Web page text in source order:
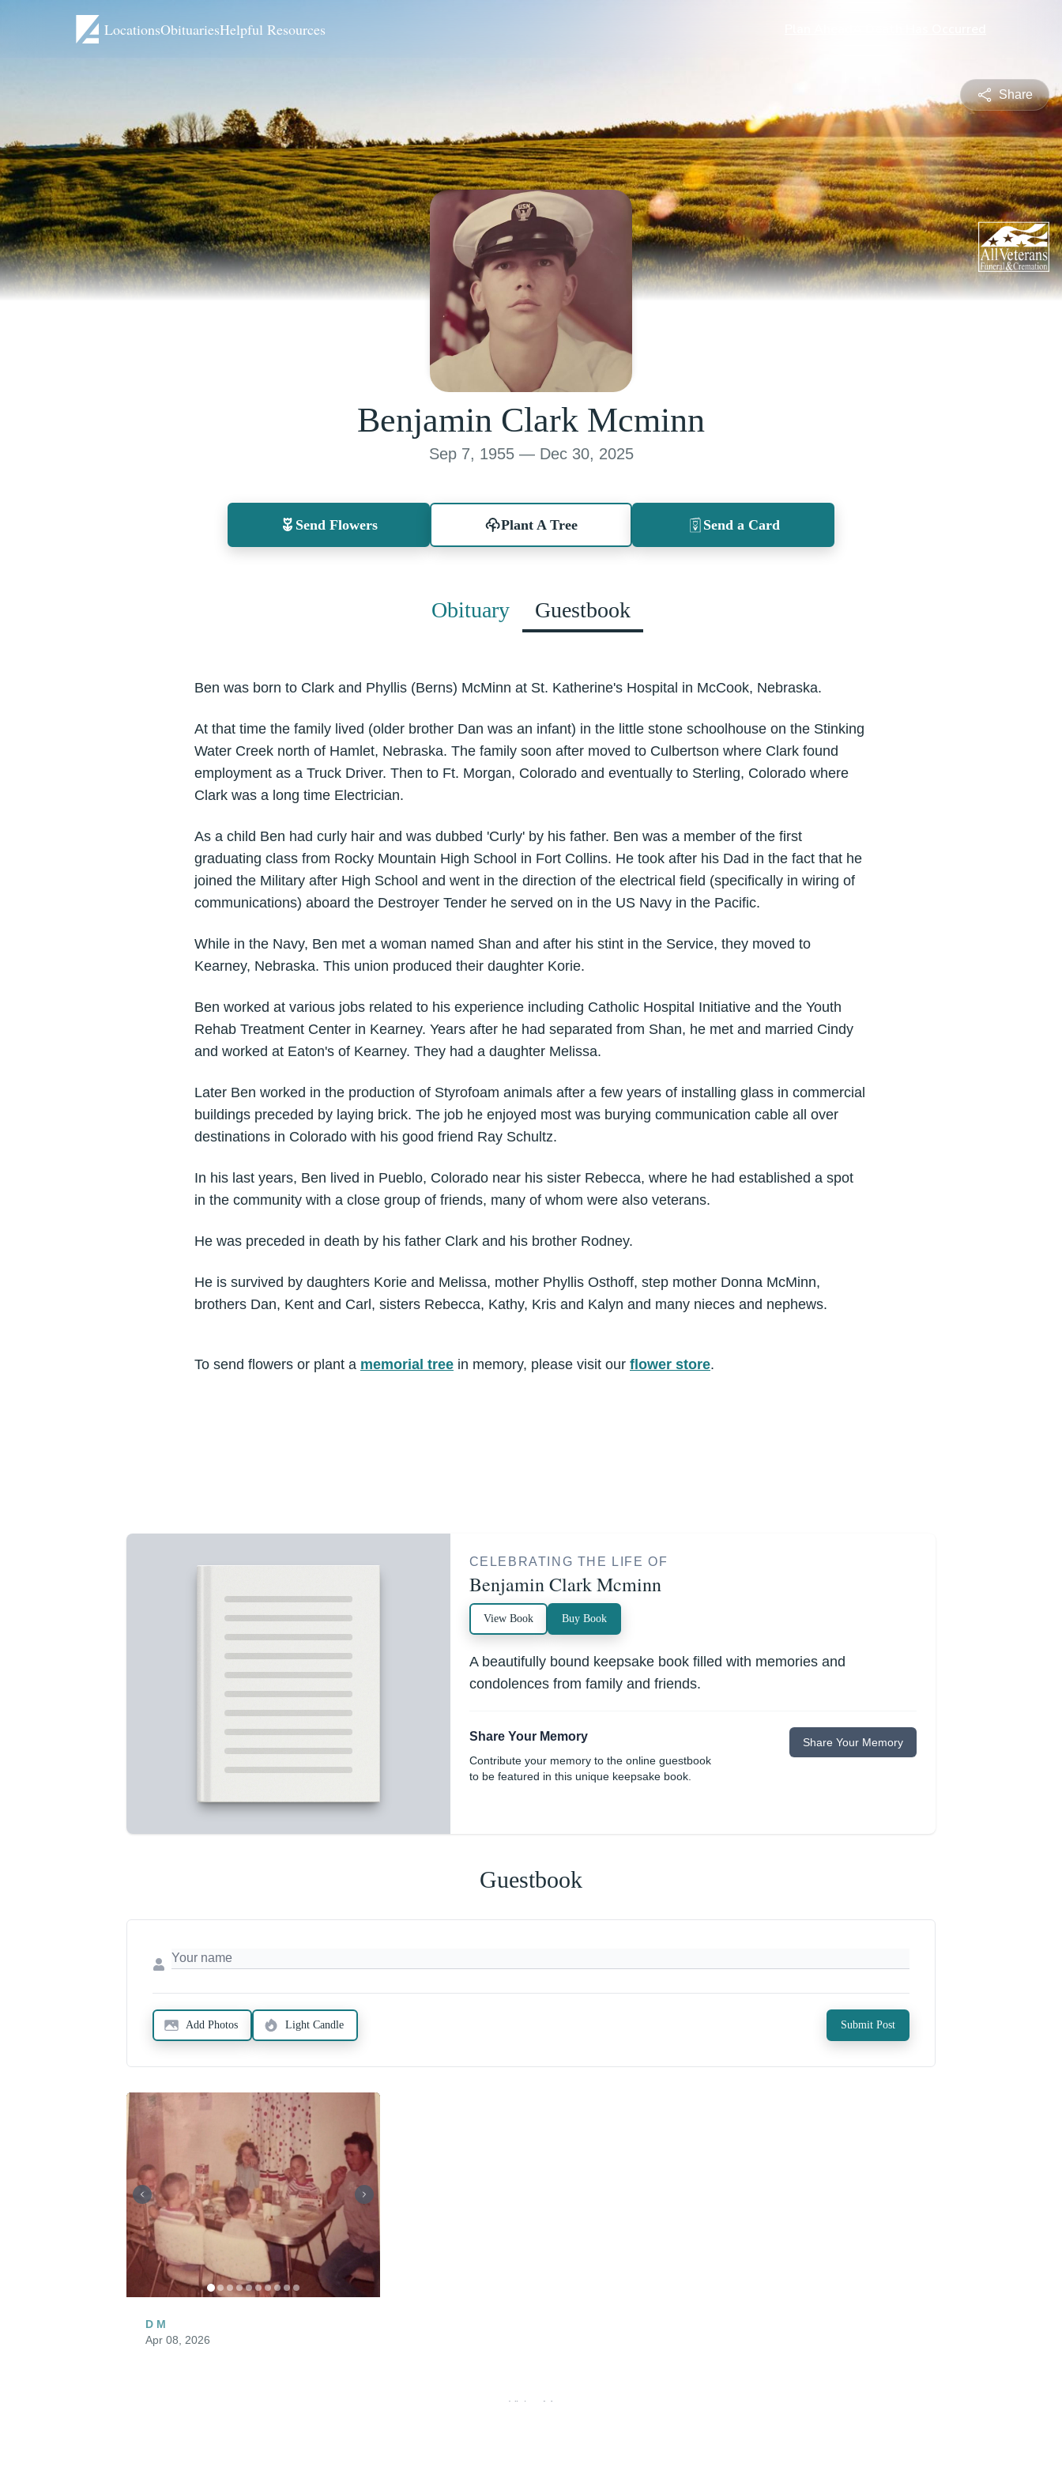
LocationsObituariesHelpful Resources
Share
Benjamin Clark Mcminn
Sep 7, 1955 — Dec 30, 2025
Send Flowers Plant A Tree Send a Card
Obituary Guestbook
Ben was born to Clark and Phyllis (Berns) McMinn at St. Katherine's Hospital in McCook, Nebraska.
At that time the family lived (older brother Dan was an infant) in the little stone schoolhouse on the Stinking
Water Creek north of Hamlet, Nebraska. The family soon after moved to Culbertson where Clark found
employment as a Truck Driver. Then to Ft. Morgan, Colorado and eventually to Sterling, Colorado where
Clark was a long time Electrician.
As a child Ben had curly hair and was dubbed 'Curly' by his father. Ben was a member of the first
graduating class from Rocky Mountain High School in Fort Collins. He took after his Dad in the fact that he
joined the Military after High School and went in the direction of the electrical field (specifically in wiring of
communications) aboard the Destroyer Tender he served on in the US Navy in the Pacific.
While in the Navy, Ben met a woman named Shan and after his stint in the Service, they moved to
Kearney, Nebraska. This union produced their daughter Korie.
Ben worked at various jobs related to his experience including Catholic Hospital Initiative and the Youth
Rehab Treatment Center in Kearney. Years after he had separated from Shan, he met and married Cindy
and worked at Eaton's of Kearney. They had a daughter Melissa.
Later Ben worked in the production of Styrofoam animals after a few years of installing glass in commercial
buildings preceded by laying brick. The job he enjoyed most was burying communication cable all over
destinations in Colorado with his good friend Ray Schultz.
In his last years, Ben lived in Pueblo, Colorado near his sister Rebecca, where he had established a spot
in the community with a close group of friends, many of whom were also veterans.
He was preceded in death by his father Clark and his brother Rodney.
He is survived by daughters Korie and Melissa, mother Phyllis Osthoff, step mother Donna McMinn,
brothers Dan, Kent and Carl, sisters Rebecca, Kathy, Kris and Kalyn and many nieces and nephews.
To send flowers or plant a memorial tree in memory, please visit our flower store.
CELEBRATING THE LIFE OF
Benjamin Clark Mcminn
View Book Buy Book
A beautifully bound keepsake book filled with memories and
condolences from family and friends.
Share Your Memory
Contribute your memory to the online guestbook
to be featured in this unique keepsake book.
Share Your Memory
Guestbook
Add Photos Light Candle Submit Post
D M
Apr 08, 2026
Visits: 14